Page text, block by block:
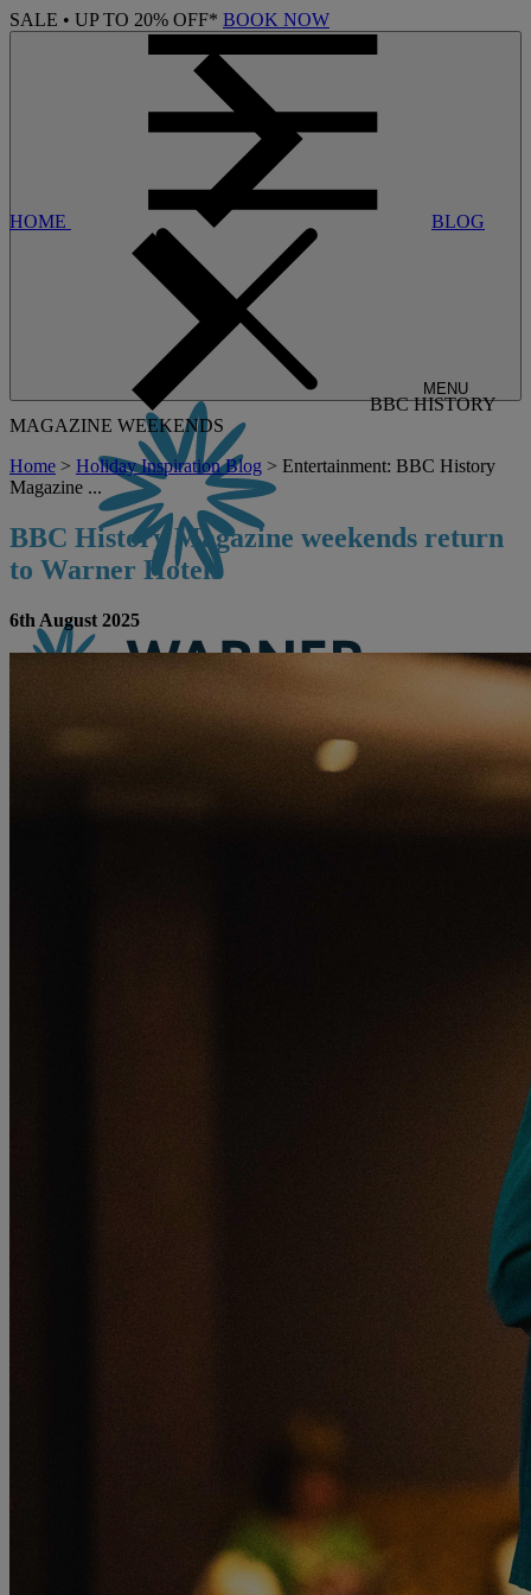
SALE • UP TO 20% OFF* BOOK NOW
MENU
ABOUT RESERVE BY WARNER HOTELS
HOME BLOG
BBC HISTORY
MAGAZINE WEEKENDS
Home > Holiday Inspiration Blog > Entertainment: BBC History
Magazine ...
BBC History Magazine weekends return
to Warner Hotels
6th August 2025